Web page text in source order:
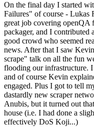
On the final day I started
Failures" of course - Lukas
great job covering openQA
packager, and I contributed
good crowd who seemed
news. After that I saw
scrape" talk on all the fun
flooding our infrastructure.
and of course Kevin
engaged. Plus I got to tell
dastardly new scraper
Anubis, but it turned out
house (i.e. I had done a
effectively DoS Koji...)